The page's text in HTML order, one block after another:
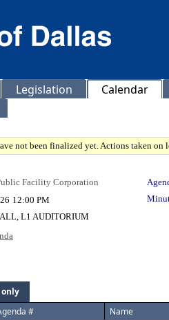
Legislation
Calendar
not been finalized yet. Actions taken
Facility Corporation
12:00 PM
L1 AUDITORIUM
only
#
Name